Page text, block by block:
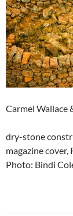
Carmel Wallace
dry-stone
magazine
Photo: Bindi